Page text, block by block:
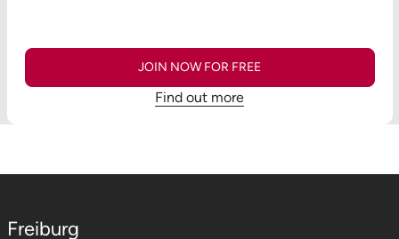
JOIN NOW FOR FREE
Find out more
Freiburg